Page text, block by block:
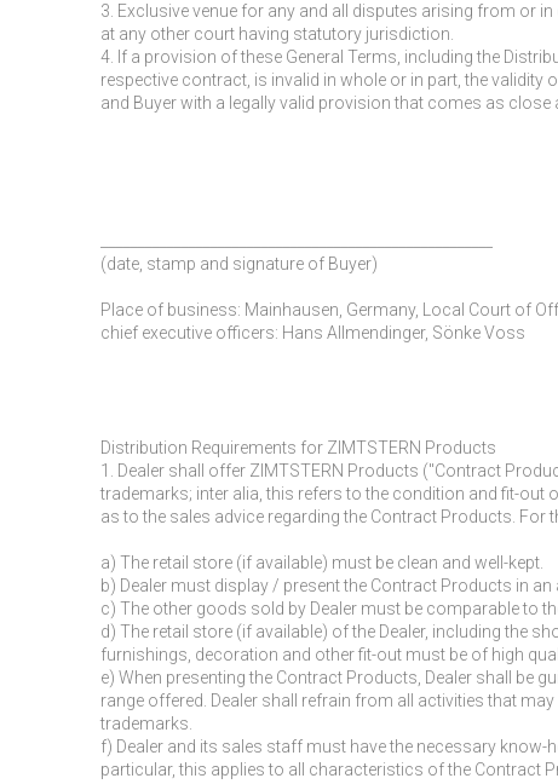
3. Exclusive venue for any and all disputes arising from or
at any other court having statutory jurisdiction.
4. If a provision of these General Terms, including the
respective contract, is invalid in whole or in part, the validity
and Buyer with a legally valid provision that comes as
(date, stamp and signature of Buyer)
Place of business: Mainhausen, Germany, Local Court of
chief executive officers: Hans Allmendinger, Sönke Voss
Distribution Requirements for ZIMTSTERN Products
1. Dealer shall offer ZIMTSTERN Products ("Contract
trademarks; inter alia, this refers to the condition and fit-out
as to the sales advice regarding the Contract Products.
a) The retail store (if available) must be clean and well-kept.
b) Dealer must display / present the Contract Products in
c) The other goods sold by Dealer must be comparable to
d) The retail store (if available) of the Dealer, including the
furnishings, decoration and other fit-out must be of high
e) When presenting the Contract Products, Dealer shall be
range offered. Dealer shall refrain from all activities that
trademarks.
f) Dealer and its sales staff must have the necessary
particular, this applies to all characteristics of the Contract